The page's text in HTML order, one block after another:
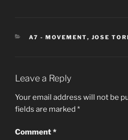
CATEGORIES
A7 - MOVEMENT, JOSE
Leave a Reply
Your email address will not be
fields are marked *
Comment*